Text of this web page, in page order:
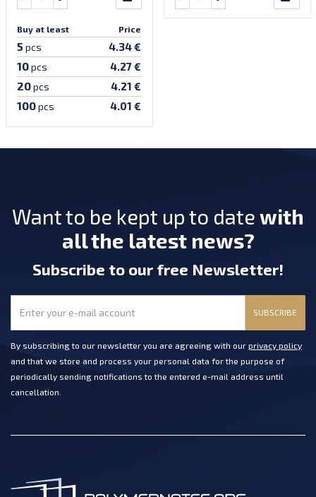
Buy at least Price
5 pcs 4.34 €
10pcs 4.27 €
20pcs 4.21 €
100pcs 4.01 €
Want to be kept up to date with
all the latest news?
Subscribe to our free Newsletter!
SUBSCRIBE
By subscribing to our newsletter you are agreeing with our privacy policy
and that we store and process your personal data for the purpose of
periodically sending notifications to the entered e-mail address until
cancellation.